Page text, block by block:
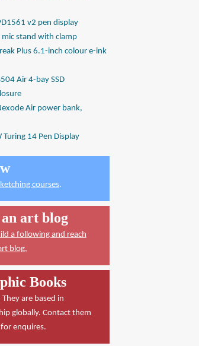
v2 pen display
mic stand with clamp
Plus 6.1-inch colour e-ink
Air 4-bay SSD
Air power bank,
Turing 14 Pen Display
courses.
art blog
a following and reach
blog.
Books
are based in
globally. Contact them
enquires.